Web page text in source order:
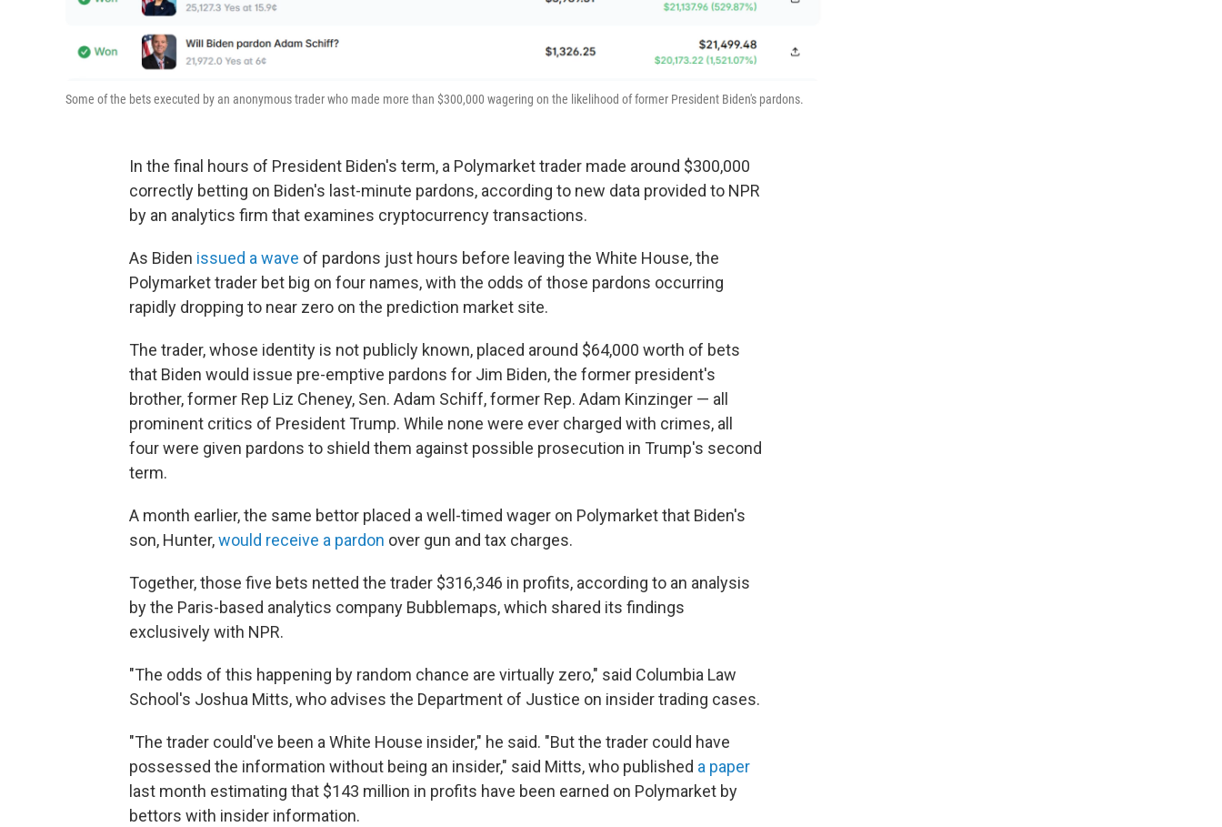
Some of the bets executed by an anonymous trader who made more than $300,000 wagering on the likelihood of former President Biden's pardons.
In the final hours of President Biden's term, a Polymarket trader made around $300,000
correctly betting on Biden's last-minute pardons, according to new data provided to NPR
by an analytics firm that examines cryptocurrency transactions.
As Biden issued a wave of pardons just hours before leaving the White House, the
Polymarket trader bet big on four names, with the odds of those pardons occurring
rapidly dropping to near zero on the prediction market site.
The trader, whose identity is not publicly known, placed around $64,000 worth of bets
that Biden would issue pre-emptive pardons for Jim Biden, the former president's
brother, former Rep Liz Cheney, Sen. Adam Schiff, former Rep. Adam Kinzinger — all
prominent critics of President Trump. While none were ever charged with crimes, all
four were given pardons to shield them against possible prosecution in Trump's second
term.
A month earlier, the same bettor placed a well-timed wager on Polymarket that Biden's
son, Hunter,would receive a pardon over gun and tax charges.
Together, those five bets netted the trader $316,346 in profits, according to an analysis
by the Paris-based analytics company Bubblemaps, which shared its findings
exclusively with NPR.
"The odds of this happening by random chance are virtually zero," said Columbia Law
School's Joshua Mitts, who advises the Department of Justice on insider trading cases.
"The trader could've been a White House insider," he said. "But the trader could have
possessed the information without being an insider," said Mitts, who published a paper
last month estimating that $143 million in profits have been earned on Polymarket by
bettors with insider information.